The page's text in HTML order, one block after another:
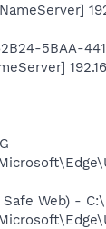
5BAA-
Web) -